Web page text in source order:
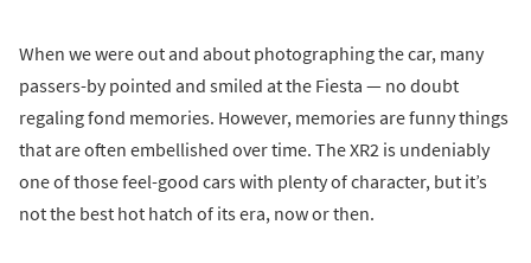
When we were out and about photographing the car, many
passers-by pointed and smiled at the Fiesta — no doubt
regaling fond memories. However, memories are funny things
that are often embellished over time. The XR2 is undeniably
one of those feel-good cars with plenty of character, but it’s
not the best hot hatch of its era, now or then.